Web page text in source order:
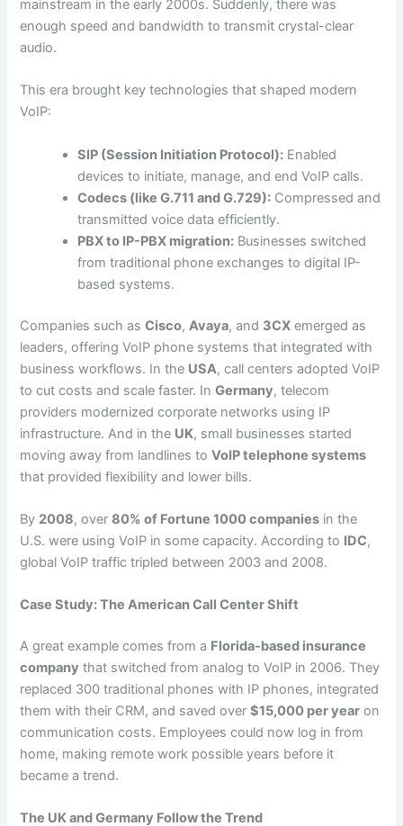
mainstream in the early 2000s. Suddenly, there was
enough speed and bandwidth to transmit crystal-clear
audio.
This era brought key technologies that shaped modern
VoIP:
SIP (Session Initiation Protocol): Enabled
devices to initiate, manage, and end VoIP calls.
Codecs (like G.711 and G.729): Compressed and
transmitted voice data efficiently.
PBX to IP-PBX migration: Businesses switched
from traditional phone exchanges to digital IP-
based systems.
Companies such asCisco, Avaya, and 3CX emerged as
leaders, offering VoIP phone systems that integrated with
business workflows. In the USA, call centers adopted VoIP
to cut costs and scale faster. InGermany, telecom
providers modernized corporate networks using IP
infrastructure. And in the UK, small businesses started
moving away from landlines toVoIP telephone systems
that provided flexibility and lower bills.
By 2008, over80% of Fortune 1000 companies in the
U.S. were using VoIP in some capacity. According to IDC,
global VoIP traffic tripled between 2003 and 2008.
Case Study: The American Call Center Shift
A great example comes from a Florida-based insurance
company that switched from analog to VoIP in 2006. They
replaced 300 traditional phones with IP phones, integrated
them with their CRM, and saved over$15,000 per year on
communication costs. Employees could now log in from
home, making remote work possible years before it
became a trend.
The UK and Germany Follow the Trend